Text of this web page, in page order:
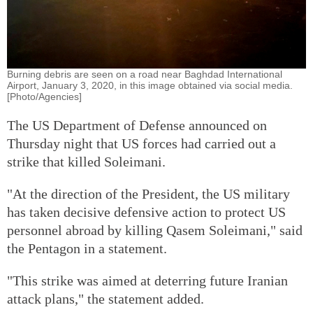
Burning debris are seen on a road near Baghdad International
Airport, January 3, 2020, in this image obtained via social media.
[Photo/Agencies]
The US Department of Defense announced on
Thursday night that US forces had carried out a
strike that killed Soleimani.
"At the direction of the President, the US military
has taken decisive defensive action to protect US
personnel abroad by killing Qasem Soleimani," said
the Pentagon in a statement.
"This strike was aimed at deterring future Iranian
attack plans," the statement added.